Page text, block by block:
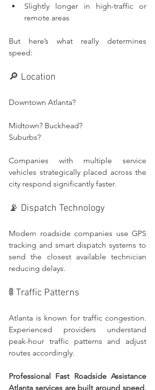
Slightly longer in high-traffic or
remote areas
But here’s what really determines
speed:
🔎 Location
Downtown Atlanta?
Midtown? Buckhead?
Suburbs?
Companies with multiple service
vehicles strategically placed across the
city respond significantly faster.
📡 Dispatch Technology
Modern roadside companies use GPS
tracking and smart dispatch systems to
send the closest available technician
reducing delays.
🚦 Traffic Patterns
Atlanta is known for traffic congestion.
Experienced providers understand
peak-hour traffic patterns and adjust
routes accordingly.
Professional Fast Roadside Assistance
Atlanta services are built around speed,